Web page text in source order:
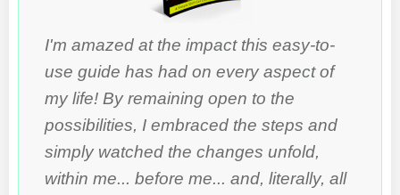
I'm amazed at the impact this easy-to-
use guide has had on every aspect of
my life! By remaining open to the
possibilities, I embraced the steps and
simply watched the changes unfold,
within me... before me... and, literally, all